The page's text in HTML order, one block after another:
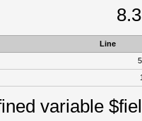
Line
variable